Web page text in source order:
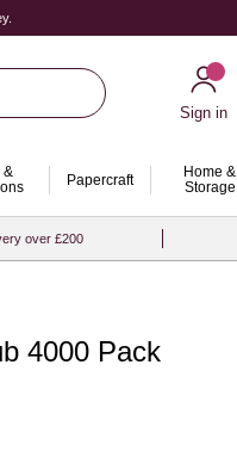
Sign in
&
Papercraft
Home &
Storage
over £200
4000 Pack